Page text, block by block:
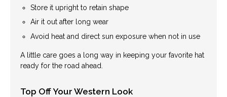
Store it upright to retain shape
Air it out after long wear
Avoid heat and direct sun exposure when not in use
A little care goes a long way in keeping your favorite hat
ready for the road ahead.
Top Off Your Western Look